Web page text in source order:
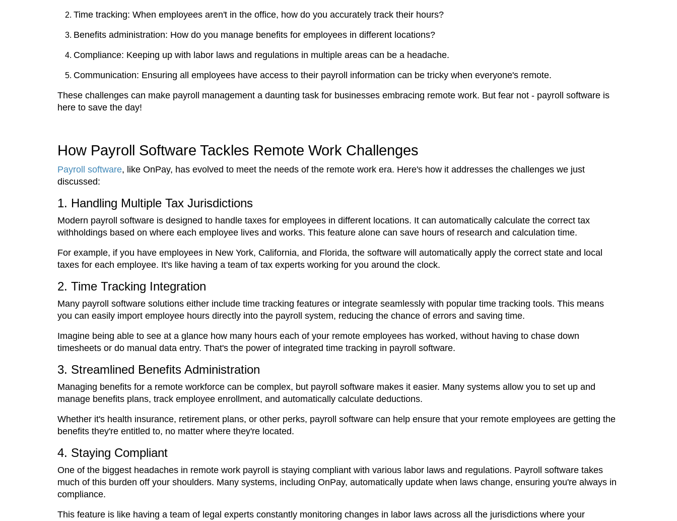
Time tracking: When employees aren't in the office, how do you accurately track their hours?
Benefits administration: How do you manage benefits for employees in different locations?
Compliance: Keeping up with labor laws and regulations in multiple areas can be a headache.
Communication: Ensuring all employees have access to their payroll information can be tricky when everyone's remote.
These challenges can make payroll management a daunting task for businesses embracing remote work. But fear not - payroll software is
here to save the day!
How Payroll Software Tackles Remote Work Challenges
Payroll software, like OnPay, has evolved to meet the needs of the remote work era. Here's how it addresses the challenges we just
discussed:
1. Handling Multiple Tax Jurisdictions
Modern payroll software is designed to handle taxes for employees in different locations. It can automatically calculate the correct tax
withholdings based on where each employee lives and works. This feature alone can save hours of research and calculation time.
For example, if you have employees in New York, California, and Florida, the software will automatically apply the correct state and local
taxes for each employee. It's like having a team of tax experts working for you around the clock.
2. Time Tracking Integration
Many payroll software solutions either include time tracking features or integrate seamlessly with popular time tracking tools. This means
you can easily import employee hours directly into the payroll system, reducing the chance of errors and saving time.
Imagine being able to see at a glance how many hours each of your remote employees has worked, without having to chase down
timesheets or do manual data entry. That's the power of integrated time tracking in payroll software.
3. Streamlined Benefits Administration
Managing benefits for a remote workforce can be complex, but payroll software makes it easier. Many systems allow you to set up and
manage benefits plans, track employee enrollment, and automatically calculate deductions.
Whether it's health insurance, retirement plans, or other perks, payroll software can help ensure that your remote employees are getting the
benefits they're entitled to, no matter where they're located.
4. Staying Compliant
One of the biggest headaches in remote work payroll is staying compliant with various labor laws and regulations. Payroll software takes
much of this burden off your shoulders. Many systems, including OnPay, automatically update when laws change, ensuring you're always in
compliance.
This feature is like having a team of legal experts constantly monitoring changes in labor laws across all the jurisdictions where your